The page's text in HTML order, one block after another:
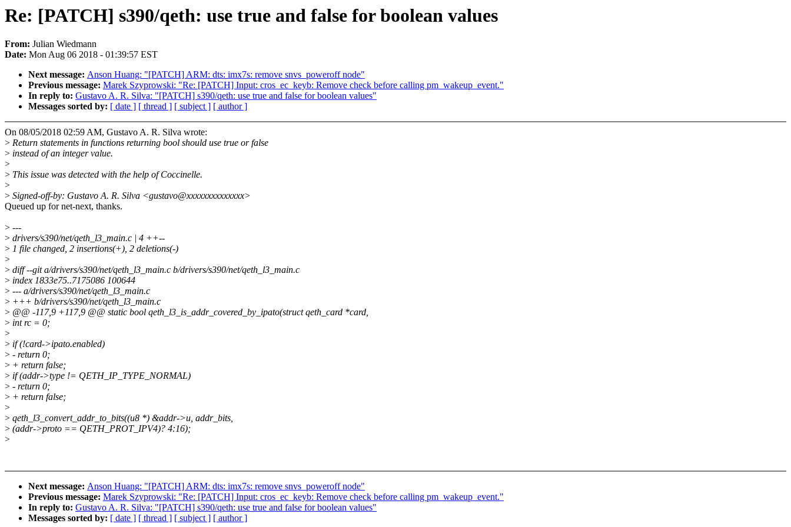
Re: [PATCH] s390/qeth: use true and false for boolean values
From: Julian Wiedmann
Date: Mon Aug 06 2018 - 01:39:57 EST
Next message: Anson Huang: "[PATCH] ARM: dts: imx7s: remove snvs_poweroff node"
Previous message: Marek Szyprowski: "Re: [PATCH] Input: cros_ec_keyb: Remove check before calling pm_wakeup_event."
In reply to: Gustavo A. R. Silva: "[PATCH] s390/qeth: use true and false for boolean values"
Messages sorted by: [ date ] [ thread ] [ subject ] [ author ]
On 08/05/2018 02:59 AM, Gustavo A. R. Silva wrote:
> Return statements in functions returning bool should use true or false
> instead of an integer value.
>
> This issue was detected with the help of Coccinelle.
>
> Signed-off-by: Gustavo A. R. Silva <gustavo@xxxxxxxxxxxxxx>
Queued up for net-next, thanks.
> ---
> drivers/s390/net/qeth_l3_main.c | 4 ++--
> 1 file changed, 2 insertions(+), 2 deletions(-)
>
> diff --git a/drivers/s390/net/qeth_l3_main.c b/drivers/s390/net/qeth_l3_main.c
> index 1833e75..7175086 100644
> --- a/drivers/s390/net/qeth_l3_main.c
> +++ b/drivers/s390/net/qeth_l3_main.c
> @@ -117,9 +117,9 @@ static bool qeth_l3_is_addr_covered_by_ipato(struct qeth_card *card,
> int rc = 0;
>
> if (!card->ipato.enabled)
> - return 0;
> + return false;
> if (addr->type != QETH_IP_TYPE_NORMAL)
> - return 0;
> + return false;
>
> qeth_l3_convert_addr_to_bits((u8 *) &addr->u, addr_bits,
> (addr->proto == QETH_PROT_IPV4)? 4:16);
>
Next message: Anson Huang: "[PATCH] ARM: dts: imx7s: remove snvs_poweroff node"
Previous message: Marek Szyprowski: "Re: [PATCH] Input: cros_ec_keyb: Remove check before calling pm_wakeup_event."
In reply to: Gustavo A. R. Silva: "[PATCH] s390/qeth: use true and false for boolean values"
Messages sorted by: [ date ] [ thread ] [ subject ] [ author ]